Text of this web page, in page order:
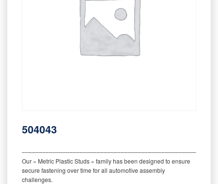
504043
Our « Metric Plastic Studs » family has been designed to ensure
secure fastening over time for all automotive assembly
challenges.